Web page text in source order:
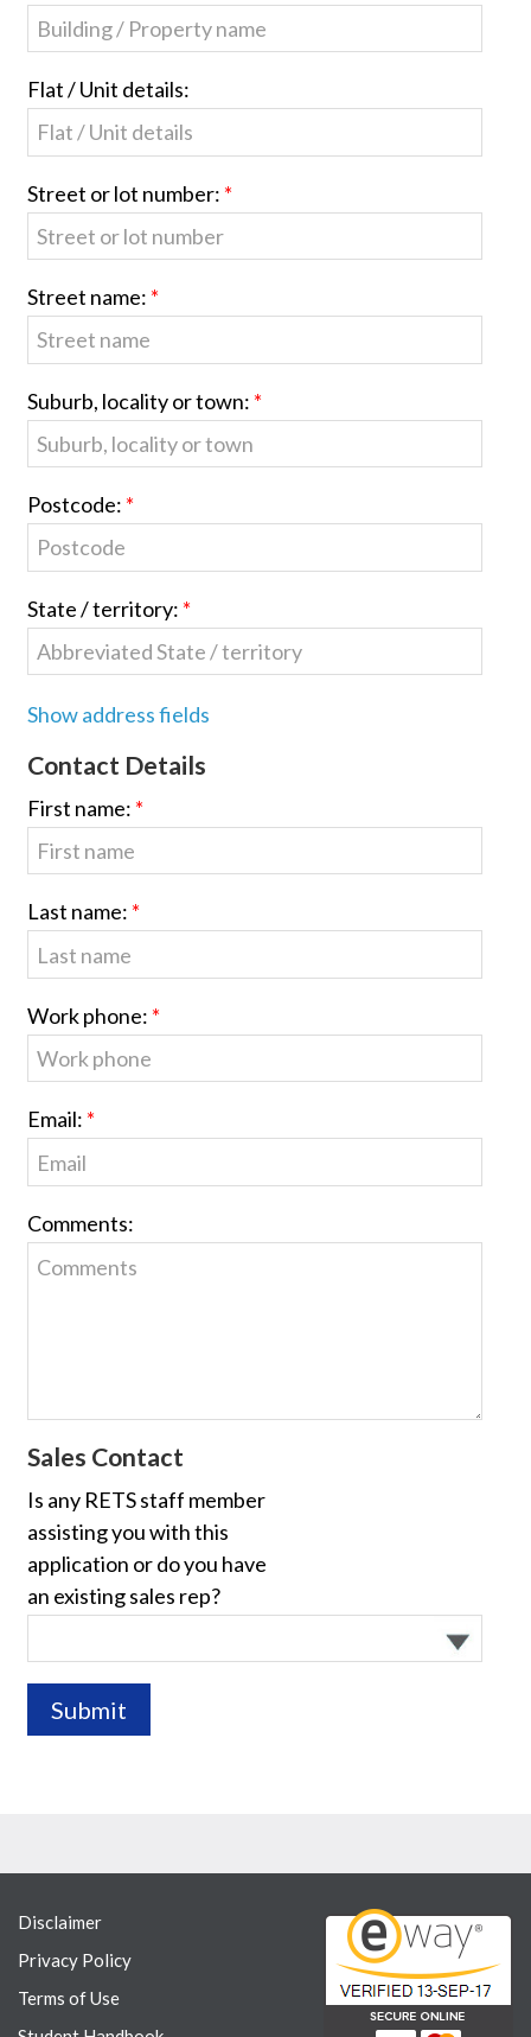
Flat / Unit details:
Street or lot number:
Street name:
Suburb, locality or town:
Postcode:
State / territory:
Show address fields
Contact Details
First name:
Last name:
Work phone:
Email:
Comments:
Sales Contact
Is any RETS staff member
assisting you with this
application or do you have
an existing sales rep?
Disclaimer
Privacy Policy
Terms of Use